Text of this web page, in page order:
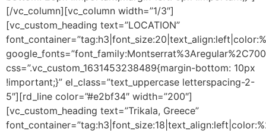
[/vc_column][vc_column width=”1/3″]
[vc_custom_heading text=”LOCATION”
css=”.vc_custom_1631453238489{margin-bottom: 10px
!important;}” el_class=”text_uppercase letterspacing-2-
5″][rd_line color=”#e2bf34″ width=”200″]
[vc_custom_heading text=”Trikala, Greece”